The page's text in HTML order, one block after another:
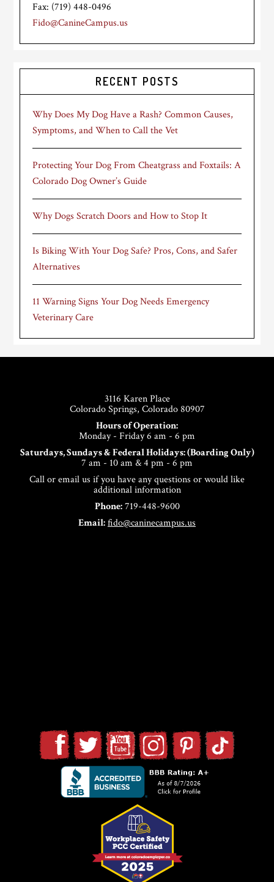
Fax: (719) 448-0496
Fido@CanineCampus.us
RECENT POSTS
Why Does My Dog Have a Rash? Common Causes,
Symptoms, and When to Call the Vet
Protecting Your Dog From Cheatgrass and Foxtails: A
Colorado Dog Owner’s Guide
Why Dogs Scratch Doors and How to Stop It
Is Biking With Your Dog Safe? Pros, Cons, and Safer
Alternatives
11 Warning Signs Your Dog Needs Emergency
Veterinary Care
3116 Karen Place
Colorado Springs, Colorado 80907
Hours of Operation:
Monday - Friday 6 am - 6 pm
Saturdays, Sundays & Federal Holidays: (Boarding Only)
7 am - 10 am & 4 pm - 6 pm
Call or email us if you have any questions or would like
additional information
Phone:719-448-9600
Email:fido@caninecampus.us